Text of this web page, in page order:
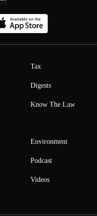
Tax
Digests
Know The Law
Environment
Podcast
Videos